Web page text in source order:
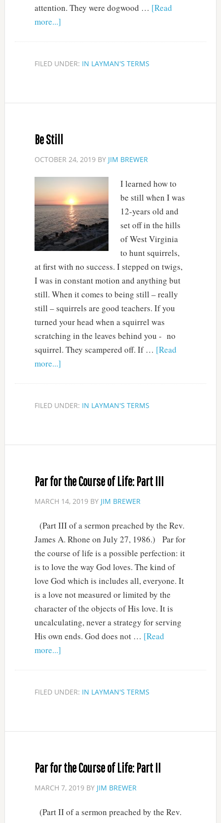
attention. They were dogwood … [Read
more...]
FILED UNDER: IN LAYMAN'S TERMS
Be Still
OCTOBER 24, 2019BY JIM BREWER
I learned how to
be still when I was
12-years old and
set off in the hills
of West Virginia
to hunt squirrels,
at first with no success. I stepped on twigs,
I was in constant motion and anything but
still. When it comes to being still – really
still – squirrels are good teachers. If you
turned your head when a squirrel was
scratching in the leaves behind you - no
squirrel. They scampered off. If … [Read
more...]
FILED UNDER: IN LAYMAN'S TERMS
Par for the Course of Life: Part III
MARCH 14, 2019BY JIM BREWER
(Part III of a sermon preached by the Rev.
James A. Rhone on July 27, 1986.) Par for
the course of life is a possible perfection: it
is to love the way God loves. The kind of
love God which is includes all, everyone. It
is a love not measured or limited by the
character of the objects of His love. It is
uncalculating, never a strategy for serving
His own ends. God does not … [Read
more...]
FILED UNDER: IN LAYMAN'S TERMS
Par for the Course of Life: Part II
MARCH 7, 2019BY JIM BREWER
(Part II of a sermon preached by the Rev.